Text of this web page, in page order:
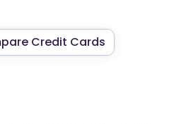
Credit Cards